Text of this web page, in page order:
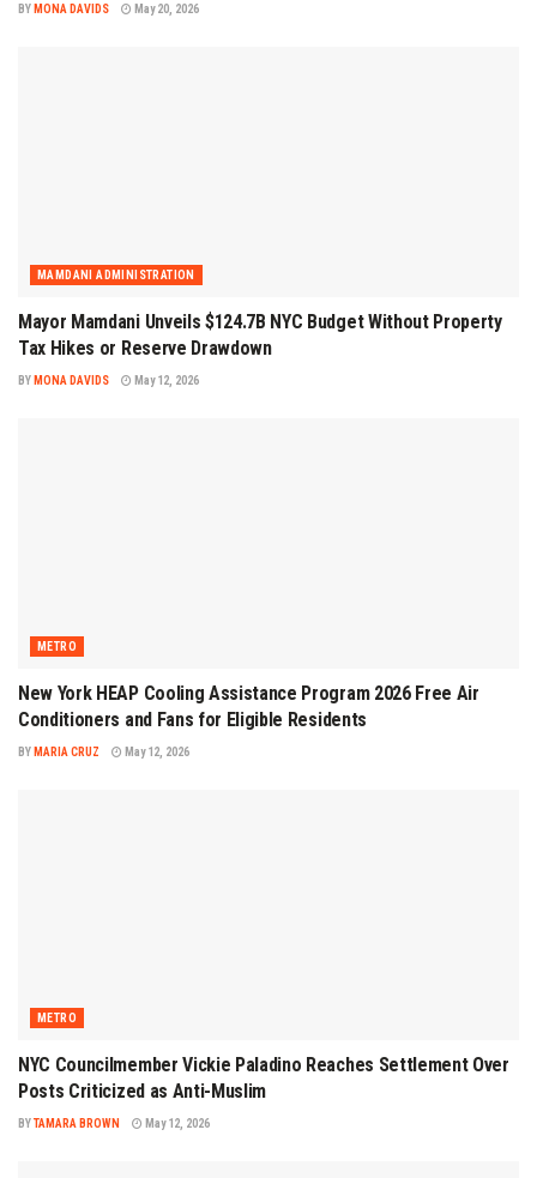
BY MONA DAVIDS May 20, 2026
MAMDANI ADMINISTRATION
Mayor Mamdani Unveils $124.7B NYC Budget Without Property
Tax Hikes or Reserve Drawdown
BY MONA DAVIDS May 12, 2026
METRO
New York HEAP Cooling Assistance Program 2026 Free Air
Conditioners and Fans for Eligible Residents
BY MARIA CRUZ May 12, 2026
METRO
NYC Councilmember Vickie Paladino Reaches Settlement Over
Posts Criticized as Anti-Muslim
BYTAMARA BROWN May 12, 2026